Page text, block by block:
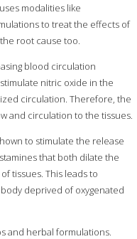
modalities like
to treat the effects of
root cause too.
blood circulation
nitric oxide in the
circulation. Therefore, the
and circulation to the tissues.
to stimulate the release
that both dilate the
tissues. This leads to
deprived of oxygenated
and herbal formulations.